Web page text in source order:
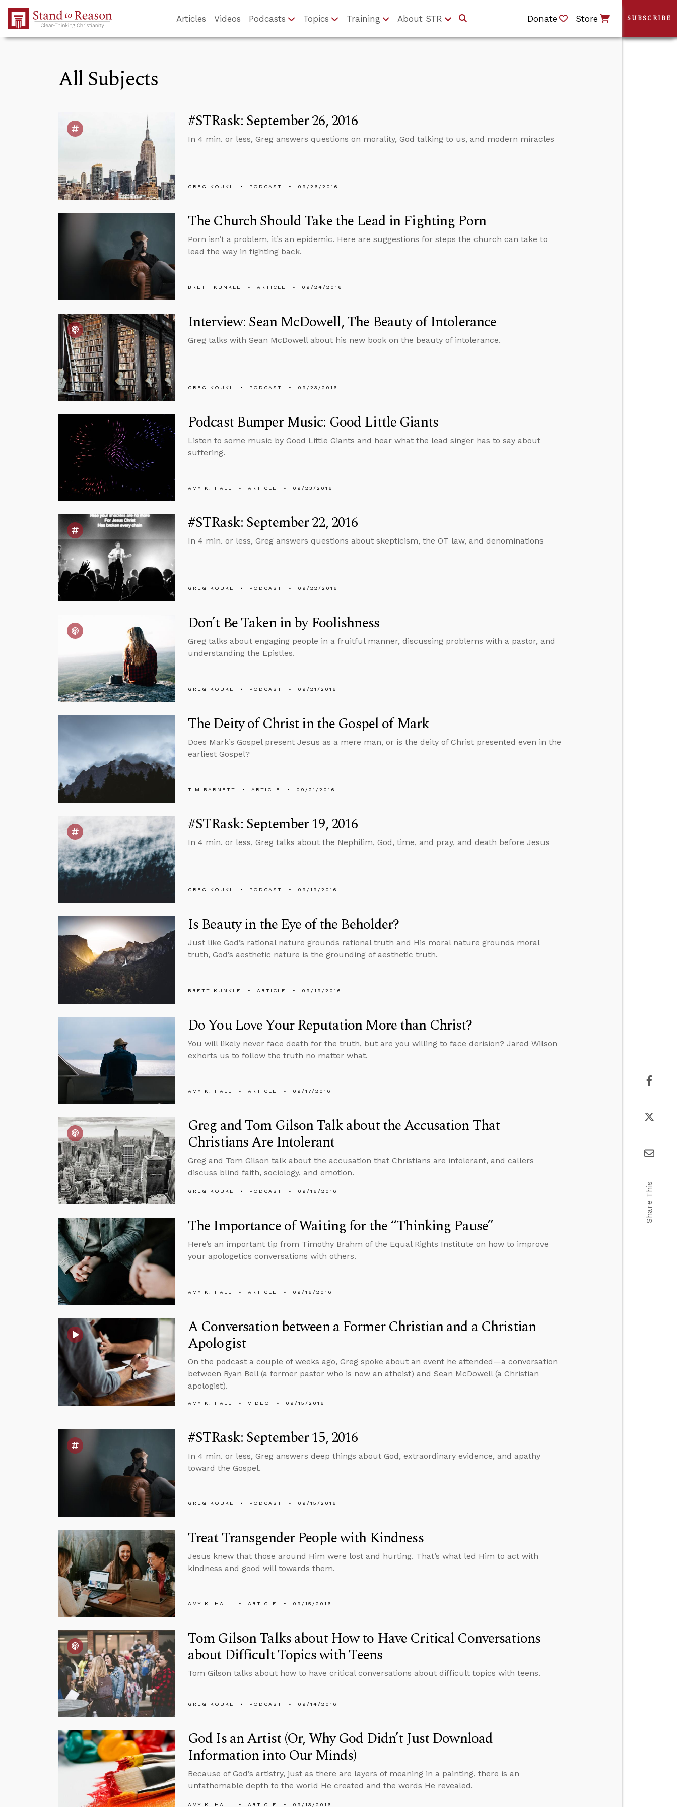
Skip to Main Content
Articles Videos Podcasts Topics Training About STR Donate Store
All Subjects
#STRask: September 26, 2016
In 4 min. or less, Greg answers questions on morality, God talking to us, and modern miracles
GREG KOUKL PODCAST 09/26/2016
The Church Should Take the Lead in Fighting Porn
Porn isn’t a problem, it’s an epidemic. Here are suggestions for steps the church can take to
lead the way in fighting back.
BRETT KUNKLE ARTICLE 09/24/2016
Interview: Sean McDowell, The Beauty of Intolerance
Greg talks with Sean McDowell about his new book on the beauty of intolerance.
GREG KOUKL PODCAST 09/23/2016
Podcast Bumper Music: Good Little Giants
Listen to some music by Good Little Giants and hear what the lead singer has to say about
suffering.
AMY K. HALL ARTICLE 09/23/2016
#STRask: September 22, 2016
In 4 min. or less, Greg answers questions about skepticism, the OT law, and denominations
GREG KOUKL PODCAST 09/22/2016
Don’t Be Taken in by Foolishness
Greg talks about engaging people in a fruitful manner, discussing problems with a pastor, and
understanding the Epistles.
GREG KOUKL PODCAST 09/21/2016
The Deity of Christ in the Gospel of Mark
Does Mark’s Gospel present Jesus as a mere man, or is the deity of Christ presented even in the
earliest Gospel?
TIM BARNETT ARTICLE 09/21/2016
#STRask: September 19, 2016
In 4 min. or less, Greg talks about the Nephilim, God, time, and pray, and death before Jesus
GREG KOUKL PODCAST 09/19/2016
Is Beauty in the Eye of the Beholder?
Just like God’s rational nature grounds rational truth and His moral nature grounds moral
truth, God’s aesthetic nature is the grounding of aesthetic truth.
BRETT KUNKLE ARTICLE 09/19/2016
Do You Love Your Reputation More than Christ?
You will likely never face death for the truth, but are you willing to face derision? Jared Wilson
exhorts us to follow the truth no matter what.
AMY K. HALL ARTICLE 09/17/2016
Greg and Tom Gilson Talk about the Accusation That
Christians Are Intolerant
Greg and Tom Gilson talk about the accusation that Christians are intolerant, and callers
discuss blind faith, sociology, and emotion.
GREG KOUKL PODCAST 09/16/2016
The Importance of Waiting for the “Thinking Pause”
Here’s an important tip from Timothy Brahm of the Equal Rights Institute on how to improve
your apologetics conversations with others.
AMY K. HALL ARTICLE 09/16/2016
A Conversation between a Former Christian and a Christian
Apologist
On the podcast a couple of weeks ago, Greg spoke about an event he attended—a conversation
between Ryan Bell (a former pastor who is now an atheist) and Sean McDowell (a Christian
apologist).
AMY K. HALL VIDEO 09/15/2016
#STRask: September 15, 2016
In 4 min. or less, Greg answers deep things about God, extraordinary evidence, and apathy
toward the Gospel.
GREG KOUKL PODCAST 09/15/2016
Treat Transgender People with Kindness
Jesus knew that those around Him were lost and hurting. That’s what led Him to act with
kindness and good will towards them.
AMY K. HALL ARTICLE 09/15/2016
Tom Gilson Talks about How to Have Critical Conversations
about Difficult Topics with Teens
Tom Gilson talks about how to have critical conversations about difficult topics with teens.
GREG KOUKL PODCAST 09/14/2016
God Is an Artist (Or, Why God Didn’t Just Download
Information into Our Minds)
Because of God’s artistry, just as there are layers of meaning in a painting, there is an
unfathomable depth to the world He created and the words He revealed.
AMY K. HALL ARTICLE 09/13/2016
SUBSCRIBE
Share This